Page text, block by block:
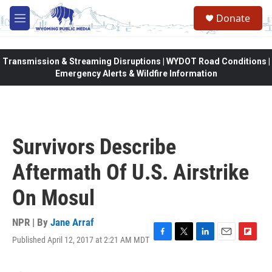
Skip to main content
M
e
Donate
Transmission & Streaming Disruptions | WYDOT Road Conditions |
Emergency Alerts & Wildfire Information
Survivors Describe
Aftermath Of U.S. Airstrike
On Mosul
NPR | By Jane Arraf
Published April 12, 2017 at 2:21 AM MDT F
T
L
E
F